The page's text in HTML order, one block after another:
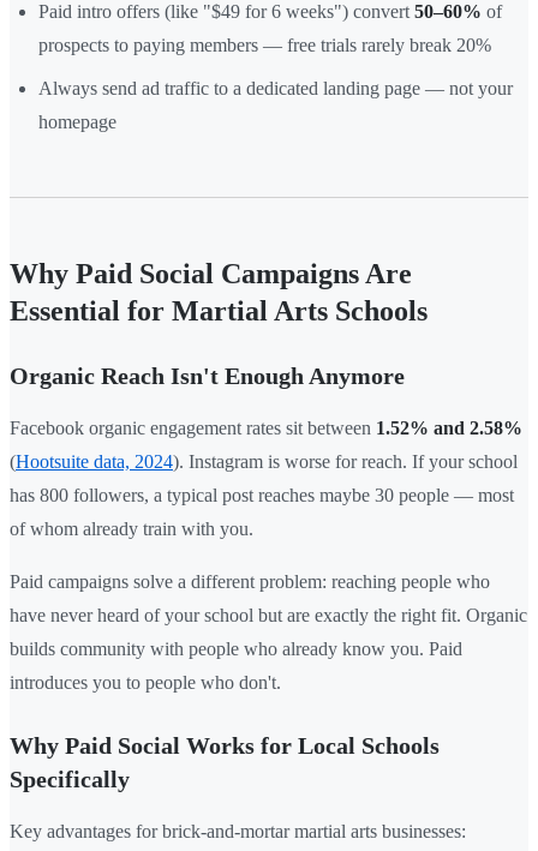
Paid intro offers (like "$49 for 6 weeks") convert 50–60% of
prospects to paying members — free trials rarely break 20%
Always send ad traffic to a dedicated landing page — not your
homepage
Why Paid Social Campaigns Are
Essential for Martial Arts Schools
Organic Reach Isn't Enough Anymore
Facebook organic engagement rates sit between 1.52% and 2.58%
(Hootsuite data, 2024). Instagram is worse for reach. If your school
has 800 followers, a typical post reaches maybe 30 people — most
of whom already train with you.
Paid campaigns solve a different problem: reaching people who
have never heard of your school but are exactly the right fit. Organic
builds community with people who already know you. Paid
introduces you to people who don't.
Why Paid Social Works for Local Schools
Specifically
Key advantages for brick-and-mortar martial arts businesses: